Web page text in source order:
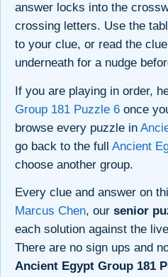
answer locks into the
crossing letters. Use the
to your clue, or read the
underneath for a nudge
If you are playing in order,
Group 181 Puzzle 6 once
browse every puzzle in
go back to the full Ancient
choose another group.
Every clue and answer on
Marcus Chen, our senior
each solution against the
There are no sign ups and
Ancient Egypt Group 181